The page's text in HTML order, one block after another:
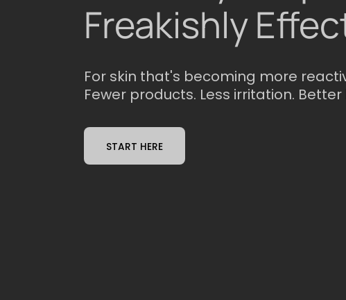
Freakishly
For skin that's becoming more
Fewer products. Less irritation. Better
START HERE